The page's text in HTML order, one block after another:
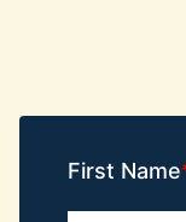
First Name